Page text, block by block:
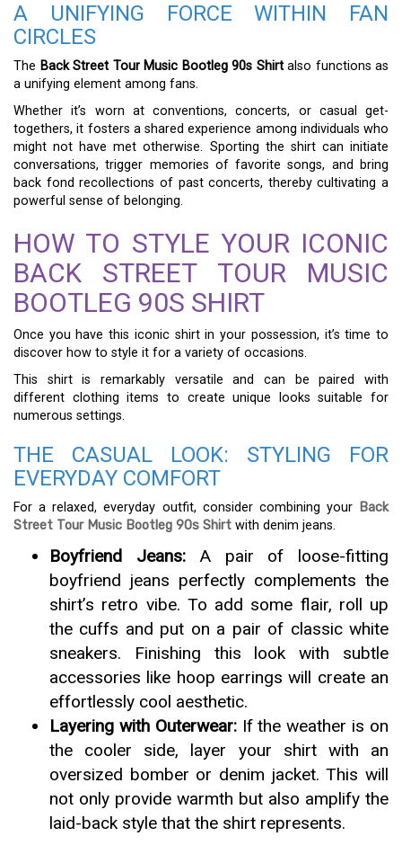
A UNIFYING FORCE WITHIN FAN
CIRCLES
The Back Street Tour Music Bootleg 90s Shirtalso functions as
a unifying element among fans.
Whether it’s worn at conventions, concerts, or casual get-
togethers, it fosters a shared experience among individuals who
might not have met otherwise. Sporting the shirt can initiate
conversations, trigger memories of favorite songs, and bring
back fond recollections of past concerts, thereby cultivating a
powerful sense of belonging.
HOW TO STYLE YOUR ICONIC
BACK STREET TOUR MUSIC
BOOTLEG 90S SHIRT
Once you have this iconic shirt in your possession, it’s time to
discover how to style it for a variety of occasions.
This shirt is remarkably versatile and can be paired with
different clothing items to create unique looks suitable for
numerous settings.
THE CASUAL LOOK: STYLING FOR
EVERYDAY COMFORT
For a relaxed, everyday outfit, consider combining your Back
Street Tour Music Bootleg 90s Shirt with denim jeans.
Boyfriend Jeans:A pair of loose-fitting
boyfriend jeans perfectly complements the
shirt’s retro vibe. To add some flair, roll up
the cuffs and put on a pair of classic white
sneakers. Finishing this look with subtle
accessories like hoop earrings will create an
effortlessly cool aesthetic.
Layering with Outerwear:If the weather is on
the cooler side, layer your shirt with an
oversized bomber or denim jacket. This will
not only provide warmth but also amplify the
laid-back style that the shirt represents.